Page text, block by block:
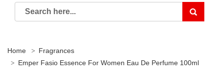
Home
Fragrances
Emper Fasio Essence For Women Eau De Perfume 100ml